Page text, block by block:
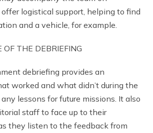
logistical support, helping to find
and a vehicle, for example.
OF THE DEBRIEFING
debriefing provides an
worked and what didn’t during the
lessons for future missions. It also
staff to face up to their
they listen to the feedback from